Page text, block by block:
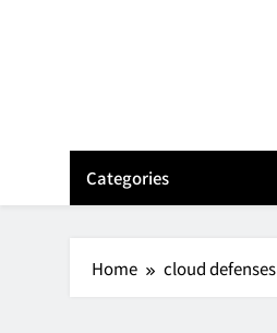
Categories
Home cloud defenses